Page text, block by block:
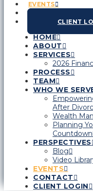
EVENTS
CLIENT
HOME
ABOUT
SERVICES
2026
PROCESS
TEAM
WHO WE
After
Wealth
Planning
Countdown
PERSPECTIVES
Blog
Video
EVENTS
CONTACT
CLIENT LOGIN